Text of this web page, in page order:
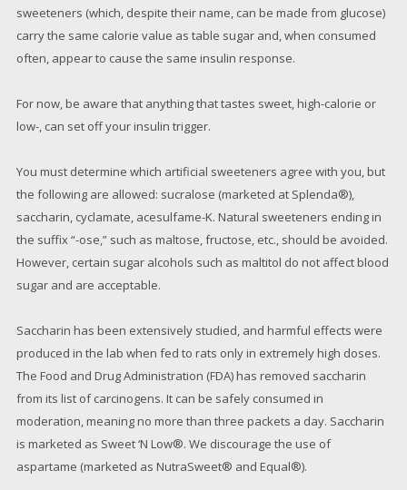
sweeteners (which, despite their name, can be made from glucose)
carry the same calorie value as table sugar and, when consumed
often, appear to cause the same insulin response.
For now, be aware that anything that tastes sweet, high-calorie or
low-, can set off your insulin trigger.
You must determine which artificial sweeteners agree with you, but
the following are allowed: sucralose (marketed at Splenda®),
saccharin, cyclamate, acesulfame-K. Natural sweeteners ending in
the suffix “-ose,” such as maltose, fructose, etc., should be avoided.
However, certain sugar alcohols such as maltitol do not affect blood
sugar and are acceptable.
Saccharin has been extensively studied, and harmful effects were
produced in the lab when fed to rats only in extremely high doses.
The Food and Drug Administration (FDA) has removed saccharin
from its list of carcinogens. It can be safely consumed in
moderation, meaning no more than three packets a day. Saccharin
is marketed as Sweet ‘N Low®. We discourage the use of
aspartame (marketed as NutraSweet® and Equal®).